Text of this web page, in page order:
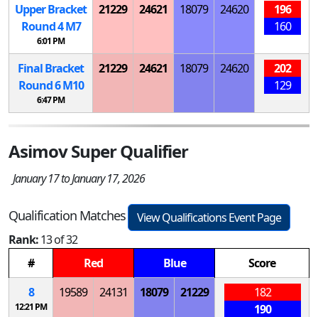
Upper Bracket
Round 4M7
6:01 PM
21229 24621 18079 24620
196
160
Final Bracket
Round 6M10
6:47 PM
21229 24621 18079 24620
202
129
Asimov Super Qualifier
January 17 to January 17, 2026
Qualification Matches
View Qualifications Event Page
Rank:13 of 32
#
Red Blue
Score
8
12:21 PM
19589 24131 18079 21229
182
190